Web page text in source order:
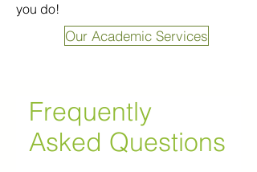
you do!
Our Academic Services
Frequently
Asked Questions